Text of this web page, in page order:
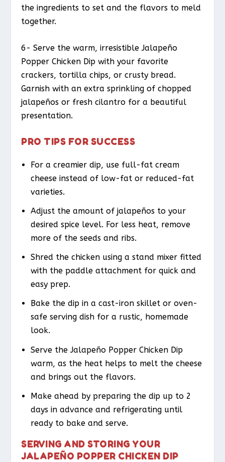
the ingredients to set and the flavors to meld
together.
6- Serve the warm, irresistible Jalapeño
Popper Chicken Dip with your favorite
crackers, tortilla chips, or crusty bread.
Garnish with an extra sprinkling of chopped
jalapeños or fresh cilantro for a beautiful
presentation.
PRO TIPS FOR SUCCESS
For a creamier dip, use full-fat cream
cheese instead of low-fat or reduced-fat
varieties.
Adjust the amount of jalapeños to your
desired spice level. For less heat, remove
more of the seeds and ribs.
Shred the chicken using a stand mixer fitted
with the paddle attachment for quick and
easy prep.
Bake the dip in a cast-iron skillet or oven-
safe serving dish for a rustic, homemade
look.
Serve the Jalapeño Popper Chicken Dip
warm, as the heat helps to melt the cheese
and brings out the flavors.
Make ahead by preparing the dip up to 2
days in advance and refrigerating until
ready to bake and serve.
SERVING AND STORING YOUR
JALAPEÑO POPPER CHICKEN DIP